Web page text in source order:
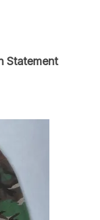
Statement